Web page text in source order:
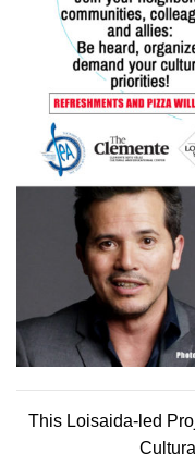
This Loisaida-led